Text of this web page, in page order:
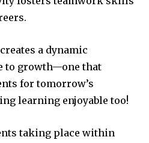
a dynamic
to growth—one that
for tomorrow’s
learning enjoyable too!
taking place within